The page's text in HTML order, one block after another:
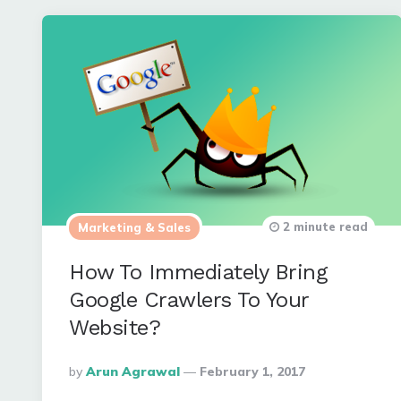
Marketing & Sales
How To Immediately Bring
Google Crawlers To Your
Website?
Posted
By
By Arun Agrawal February 1, 2017
2 minute read